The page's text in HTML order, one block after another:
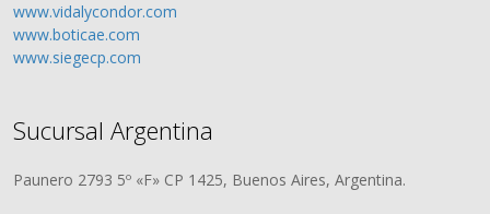
www.vidalycondor.com
www.boticae.com
www.siegecp.com
Sucursal Argentina
Paunero 2793 5º «F» CP 1425, Buenos Aires, Argentina.